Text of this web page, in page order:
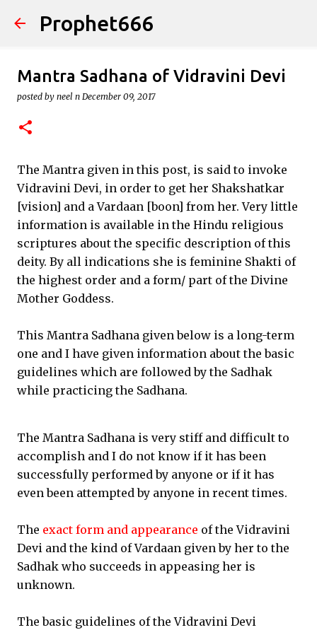
Skip to main content
Prophet666
Mantra Sadhana of Vidravini Devi
posted by neel n December 09, 2017
The Mantra given in this post, is said to invoke
Vidravini Devi, in order to get her Shakshatkar
[vision] and a Vardaan [boon] from her. Very little
information is available in the Hindu religious
scriptures about the specific description of this
deity. By all indications she is feminine Shakti of
the highest order and a form/ part of the Divine
Mother Goddess.
This Mantra Sadhana given below is a long-term
one and I have given information about the basic
guidelines which are followed by the Sadhak
while practicing the Sadhana.
The Mantra Sadhana is very stiff and difficult to
accomplish and I do not know if it has been
successfully performed by anyone or if it has
even been attempted by anyone in recent times.
The exact form and appearance of the Vidravini
Devi and the kind of Vardaan given by her to the
Sadhak who succeeds in appeasing her is
unknown.
The basic guidelines of the Vidravini Devi